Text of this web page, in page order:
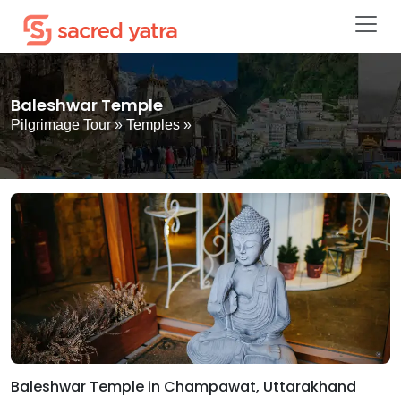
Baleshwar Temple
Pilgrimage Tour» Temples »
Baleshwar Temple in Champawat, Uttarakhand